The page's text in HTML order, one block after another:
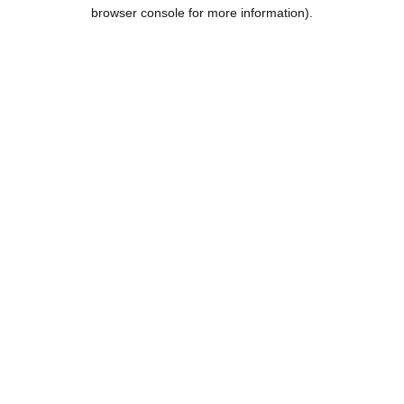
browser console for more information).